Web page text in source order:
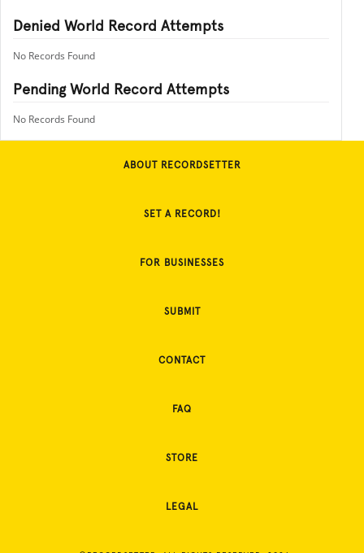
Denied World Record Attempts
No Records Found
Pending World Record Attempts
No Records Found
ABOUT RECORDSETTER
SET A RECORD!
FOR BUSINESSES
SUBMIT
CONTACT
FAQ
STORE
LEGAL